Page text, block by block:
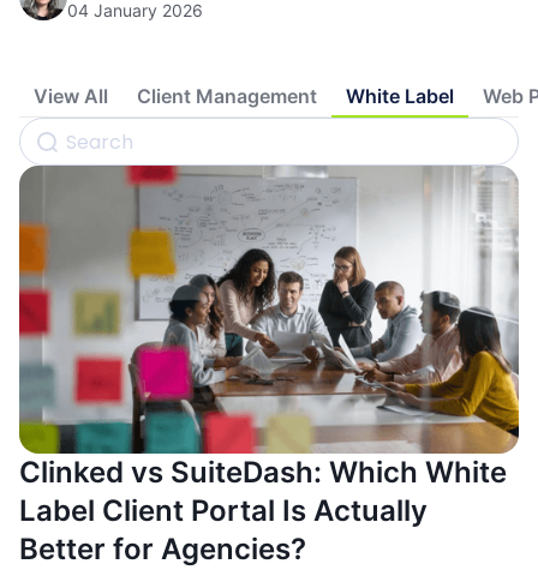
04 January 2026
View All Client Management White Label Web
Clinked vs SuiteDash: Which White
Label Client Portal Is Actually
Better for Agencies?